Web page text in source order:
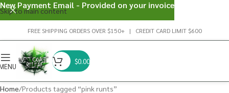
Skip to main content
FREE SHIPPING ORDERS OVER $150+ | CREDIT CARD LIMIT $600
$0.00
Home Products tagged “pink runts”
New Payment Email - Provided on your invoice